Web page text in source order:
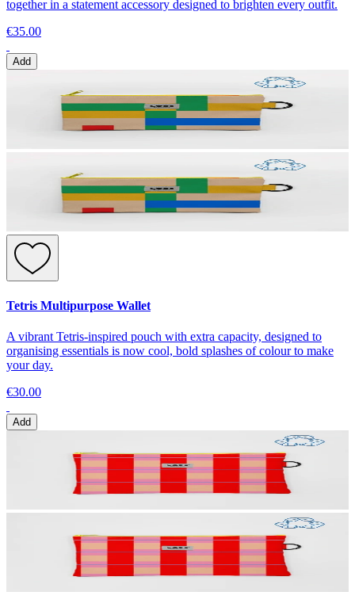
together in a statement accessory designed to brighten every outfit.
€35.00
Add
Tetris Multipurpose Wallet
A vibrant Tetris-inspired pouch with extra capacity, designed to
organising essentials is now cool, bold splashes of colour to make
your day.
€30.00
Add